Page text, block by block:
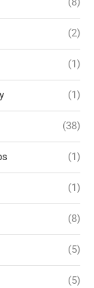
(2)
(1)
(1)
(38)
(1)
(1)
(8)
(5)
(5)